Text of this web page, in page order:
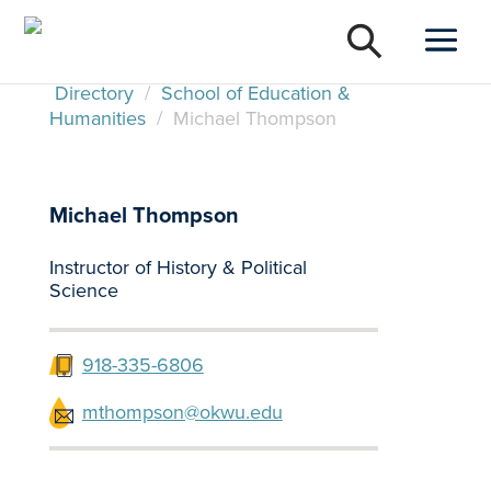
Directory/School of Education &
Humanities / Michael Thompson
Michael Thompson
Instructor of History & Political
Science
918-335-6806
mthompson@okwu.edu